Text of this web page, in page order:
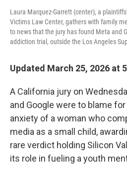
Laura Marquez-Garrett (center), a
Victims Law Center, gathers with family
to news that the jury has found Meta and
addiction trial, outside the Los Angeles
Updated March 25, 2026 at
A California jury on
and Google were to blame
anxiety of a woman who
media as a small child,
rare verdict holding Silicon
its role in fueling a youth